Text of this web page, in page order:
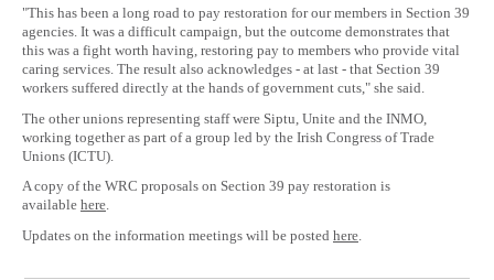
"This has been a long road to pay restoration for our members in Section 39
agencies. It was a difficult campaign, but the outcome demonstrates that
this was a fight worth having, restoring pay to members who provide vital
caring services. The result also acknowledges - at last - that Section 39
workers suffered directly at the hands of government cuts," she said.
The other unions representing staff were Siptu, Unite and the INMO,
working together as part of a group led by the Irish Congress of Trade
Unions (ICTU).
A copy of the WRC proposals on Section 39 pay restoration is
available here.
Updates on the information meetings will be posted here